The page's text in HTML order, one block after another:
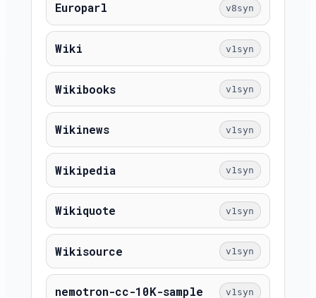
Europarl v8syn
Wiki v1syn
Wikibooks v1syn
Wikinews v1syn
Wikipedia v1syn
Wikiquote v1syn
Wikisource v1syn
nemotron-cc-10K-sample v1syn